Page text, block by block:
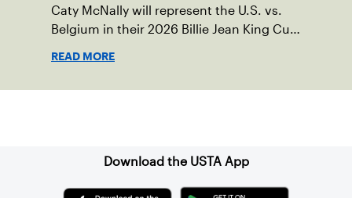
Caty McNally will represent the U.S. vs.
Belgium in their 2026 Billie Jean King Cup
READ MORE
Download the USTA App